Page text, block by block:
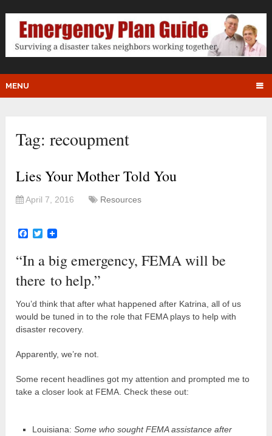
MENU
Tag:recoupment
Lies Your Mother Told You
April 7, 2016 Resources
Facebook
Twitter
“In a big emergency, FEMA will be
there to help.”
You’d think that after what happened after Katrina, all of us
would be tuned in to the role that FEMA plays to help with
disaster recovery.
Apparently, we’re not.
Some recent headlines got my attention and prompted me to
take a closer look at FEMA. Check these out:
Louisiana: Some who sought FEMA assistance after